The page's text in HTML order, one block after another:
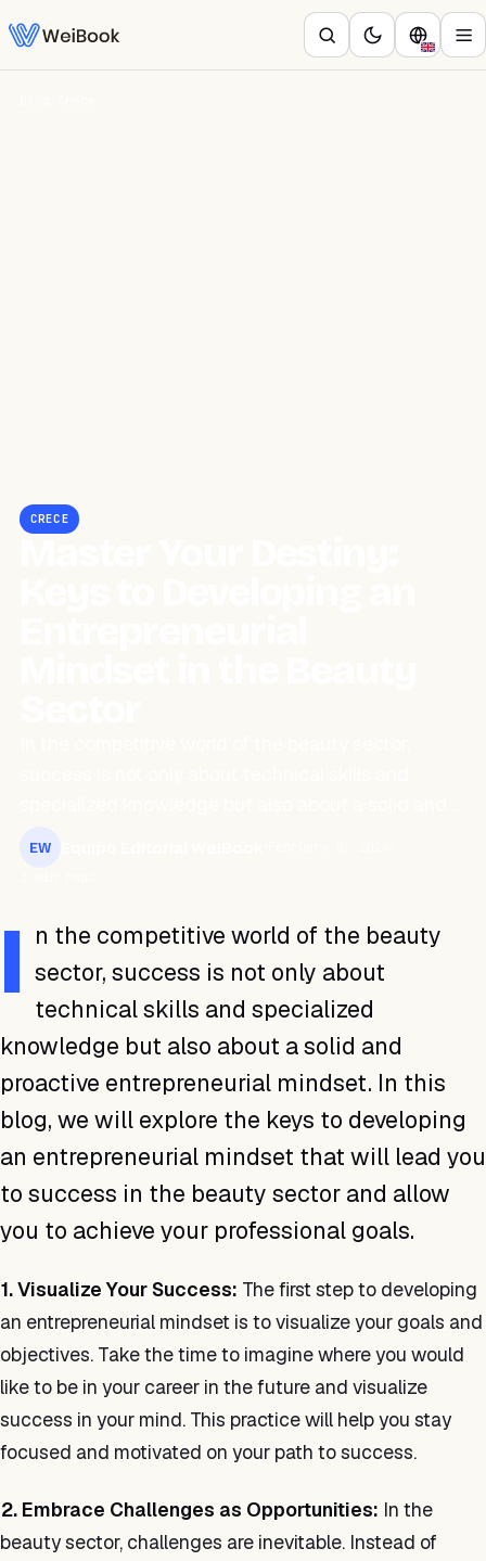
CRECE
EW
I n the competitive world of the beauty
sector, success is not only about
technical skills and specialized
knowledge but also about a solid and
proactive entrepreneurial mindset. In this
blog, we will explore the keys to developing
an entrepreneurial mindset that will lead you
to success in the beauty sector and allow
you to achieve your professional goals.
1. Visualize Your Success: The first step to developing
an entrepreneurial mindset is to visualize your goals and
objectives. Take the time to imagine where you would
like to be in your career in the future and visualize
success in your mind. This practice will help you stay
focused and motivated on your path to success.
2. Embrace Challenges as Opportunities: In the
beauty sector, challenges are inevitable. Instead of